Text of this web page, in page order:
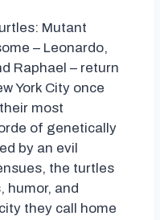
Mutant
– Leonardo,
Raphael – return
York City once
most
of genetically
by an evil
the turtles
humor, and
they call home